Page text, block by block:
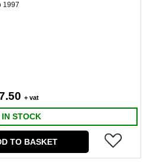
1997
+ vat
STOCK
TO BASKET